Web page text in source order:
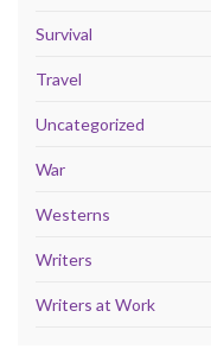
Survival
Travel
Uncategorized
War
Westerns
Writers
Writers at Work